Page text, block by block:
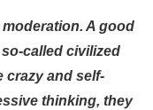
A good
called civilized
crazy and self-
thinking, they